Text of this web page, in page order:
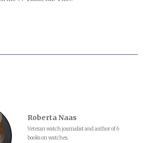
Roberta Naas
Veteran watch journalist and author of 6
books on watches.